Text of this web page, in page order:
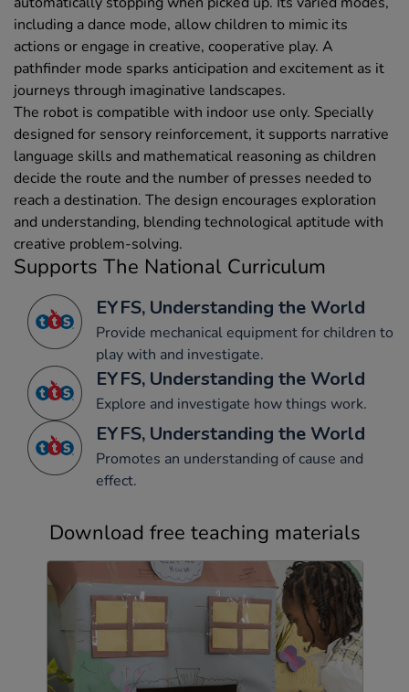
including a dance mode, allow children to mimic its
actions or engage in creative, cooperative play. A
pathfinder mode sparks anticipation and excitement as it
journeys through imaginative landscapes.
The robot is compatible with indoor use only. Specially
designed for sensory reinforcement, it supports narrative
language skills and mathematical reasoning as children
decide the route and the number of presses needed to
reach a destination. The design encourages exploration
and understanding, blending technological aptitude with
creative problem-solving.
Supports The National Curriculum
EYFS, Understanding the World
Provide mechanical equipment for children to
play with and investigate.
EYFS, Understanding the World
Explore and investigate how things work.
EYFS, Understanding the World
Promotes an understanding of cause and
effect.
Download free teaching materials